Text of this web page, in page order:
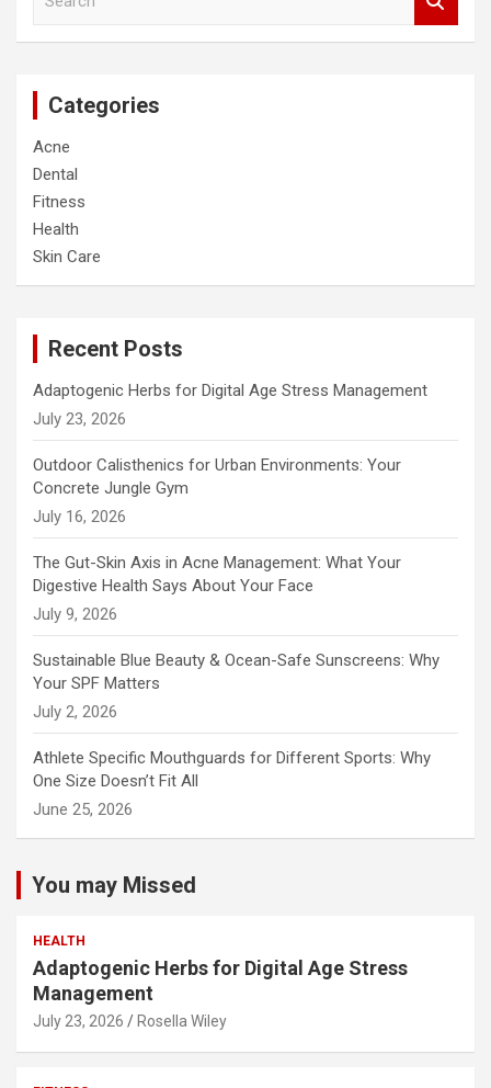
Categories
Acne
Dental
Fitness
Health
Skin Care
Recent Posts
Adaptogenic Herbs for Digital Age Stress Management
July 23, 2026
Outdoor Calisthenics for Urban Environments: Your
Concrete Jungle Gym
July 16, 2026
The Gut-Skin Axis in Acne Management: What Your
Digestive Health Says About Your Face
July 9, 2026
Sustainable Blue Beauty & Ocean-Safe Sunscreens: Why
Your SPF Matters
July 2, 2026
Athlete Specific Mouthguards for Different Sports: Why
One Size Doesn’t Fit All
June 25, 2026
You may Missed
HEALTH
Adaptogenic Herbs for Digital Age Stress
Management
July 23, 2026 Rosella Wiley